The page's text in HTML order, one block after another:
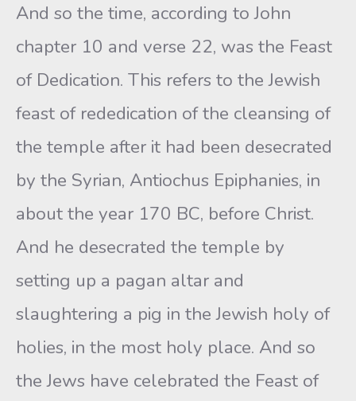
And so the time, according to John
chapter 10 and verse 22, was the Feast
of Dedication. This refers to the Jewish
feast of rededication of the cleansing of
the temple after it had been desecrated
by the Syrian, Antiochus Epiphanies, in
about the year 170 BC, before Christ.
And he desecrated the temple by
setting up a pagan altar and
slaughtering a pig in the Jewish holy of
holies, in the most holy place. And so
the Jews have celebrated the Feast of